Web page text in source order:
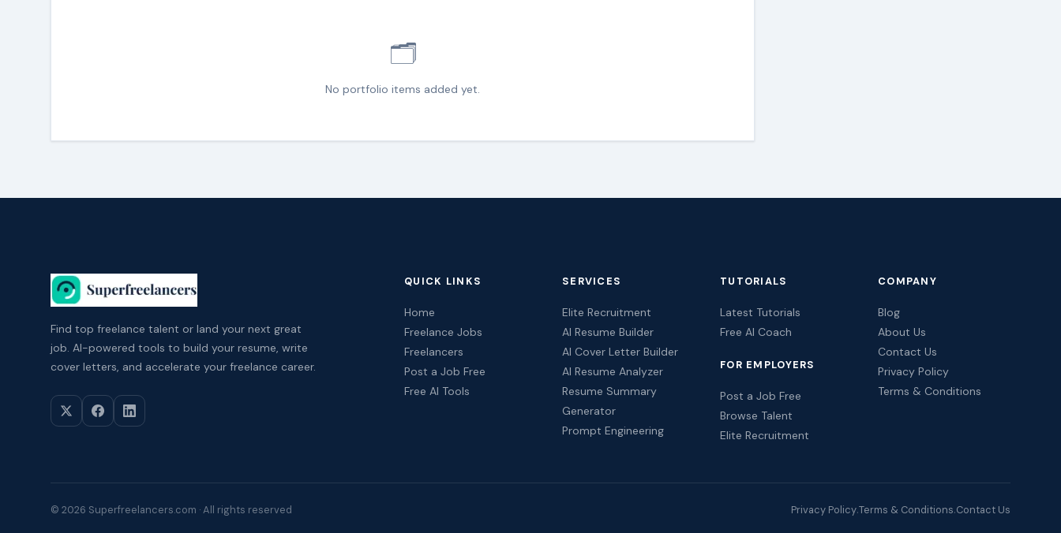
🗂️
No portfolio items added yet.
Find top freelance talent or land your next great
job. AI-powered tools to build your resume, write
cover letters, and accelerate your freelance career.
QUICK LINKS
Home
Freelance Jobs
Freelancers
Post a Job Free
Free AI Tools
SERVICES
Elite Recruitment
AI Resume Builder
AI Cover Letter Builder
AI Resume Analyzer
Resume Summary
Generator
Prompt Engineering
TUTORIALS
Latest Tutorials
Free AI Coach
FOR EMPLOYERS
Post a Job Free
Browse Talent
Elite Recruitment
COMPANY
Blog
About Us
Contact Us
Privacy Policy
Terms & Conditions
© 2026 Superfreelancers.com · All rights reserved Privacy Policy·Terms & Conditions·Contact Us